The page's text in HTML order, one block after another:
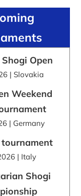
Open
| Slovakia
Weekend
| Germany
| Italy
Shogi